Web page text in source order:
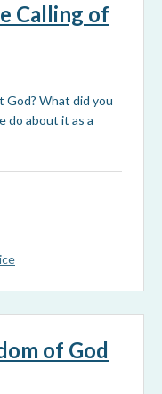
Calling of
God? What did you
do about it as a
of God